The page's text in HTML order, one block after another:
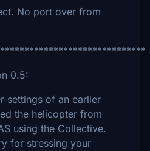
No port over from
0.5:
settings of an earlier
the helicopter from
using the Collective.
for stressing your